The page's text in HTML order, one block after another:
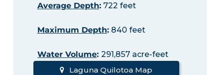
Average Depth:722 feet
Maximum Depth:840 feet
Water Volume: 291,857 acre-feet
Laguna Quilotoa Map